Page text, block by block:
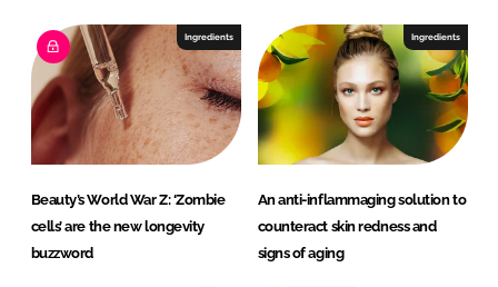
Ingredients
Beauty’s World War Z: ‘Zombie
cells’ are the new longevity
buzzword
Ingredients
An anti-inflammaging solution to
counteract skin redness and
signs of aging